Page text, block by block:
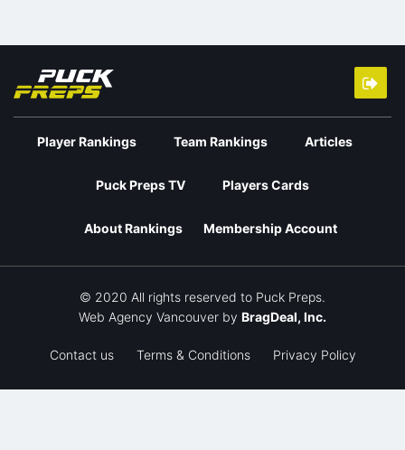
Player Rankings Team Rankings Articles
Puck Preps TV Players Cards
About Rankings Membership Account
© 2020 All rights reserved to Puck Preps.
Web Agency Vancouver by BragDeal, Inc.
Contact us Terms & Conditions Privacy Policy